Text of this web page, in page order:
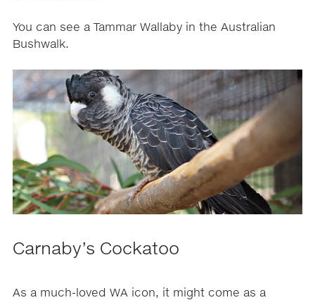
You can see a Tammar Wallaby in the Australian
Bushwalk.
Carnaby’s Cockatoo
As a much-loved WA icon, it might come as a